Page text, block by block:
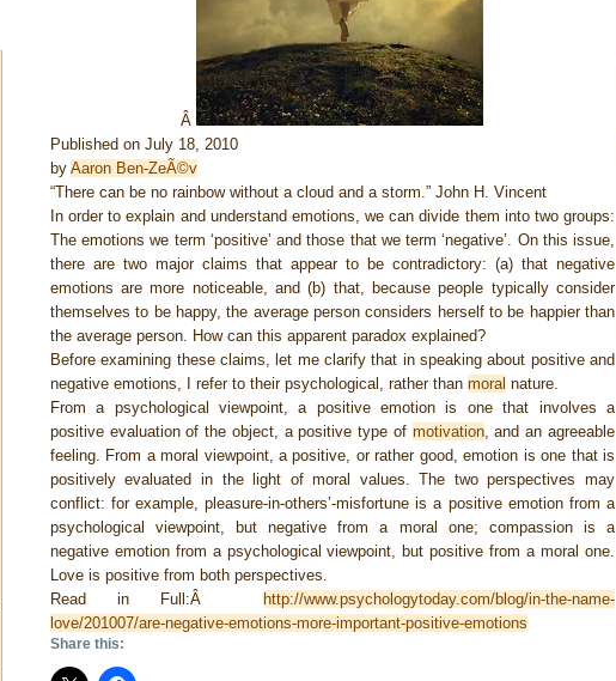
Â
Published on July 18, 2010
by Aaron Ben-ZeÃ©v
“There can be no rainbow without a cloud and a storm.” John H. Vincent
In order to explain and understand emotions, we can divide them into two groups:
The emotions we term ‘positive’ and those that we term ‘negative’. On this issue,
there are two major claims that appear to be contradictory: (a) that negative
emotions are more noticeable, and (b) that, because people typically consider
themselves to be happy, the average person considers herself to be happier than
the average person. How can this apparent paradox explained?
Before examining these claims, let me clarify that in speaking about positive and
negative emotions, I refer to their psychological, rather than moral nature.
From a psychological viewpoint, a positive emotion is one that involves a
positive evaluation of the object, a positive type of motivation, and an agreeable
feeling. From a moral viewpoint, a positive, or rather good, emotion is one that is
positively evaluated in the light of moral values. The two perspectives may
conflict: for example, pleasure-in-others’-misfortune is a positive emotion from a
psychological viewpoint, but negative from a moral one; compassion is a
negative emotion from a psychological viewpoint, but positive from a moral one.
Love is positive from both perspectives.
Read in Full:Â
http://www.psychologytoday.com/blog/in-the-name-
love/201007/are-negative-emotions-more-important-positive-emotions
Share this: